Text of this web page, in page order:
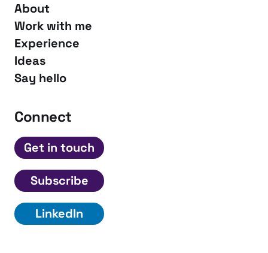
About
Work with me
Experience
Ideas
Say hello
Connect
Get in touch
Subscribe
LinkedIn